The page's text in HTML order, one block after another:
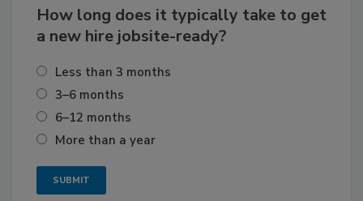
How long does it typically take to get
a new hire jobsite-ready?
Less than 3 months
3–6 months
6–12 months
More than a year